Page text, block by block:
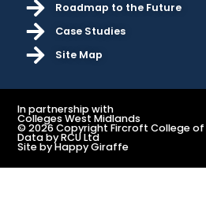
Roadmap to the Future
Case Studies
Site Map
In partnership with
Colleges West Midlands
© 2026 Copyright Fircroft College
Data by RCU Ltd
Site by Happy Giraffe